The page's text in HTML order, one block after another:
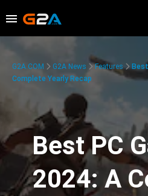
G2A.COM G2A News Features
Complete Yearly Recap
Best PC
2024: A